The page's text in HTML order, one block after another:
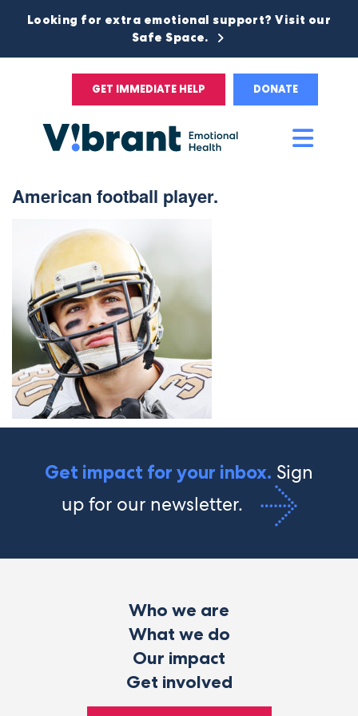
Looking for extra emotional support? Visit our
Safe Space.
GET IMMEDIATE HELP DONATE
American football player.
Get impact for your inbox. Sign
up for our newsletter.
Who we are
What we do
Our impact
Get involved